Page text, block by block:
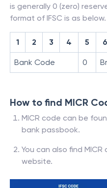
is generally 0 (zero)
format of IFSC is as below.
1 2 3 4 5 6
Bank Code 0
How to find MICR
MICR code can be
bank passbook.
You can also find
website.